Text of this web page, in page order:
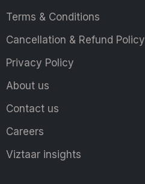
Terms & Conditions
Cancellation & Refund Policy
Privacy Policy
About us
Contact us
Careers
Viztaar insights